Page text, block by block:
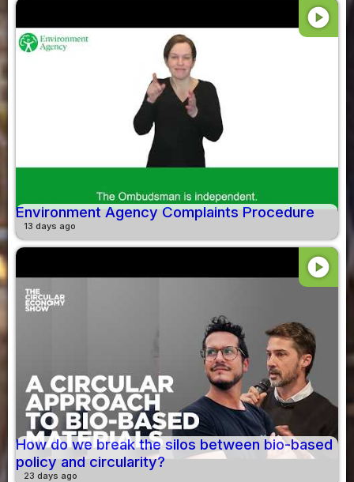
play_circle
Environment Agency Complaints Procedure
13 days ago
play_circle
How do we break the silos between bio-based
policy and circularity?
23 days ago